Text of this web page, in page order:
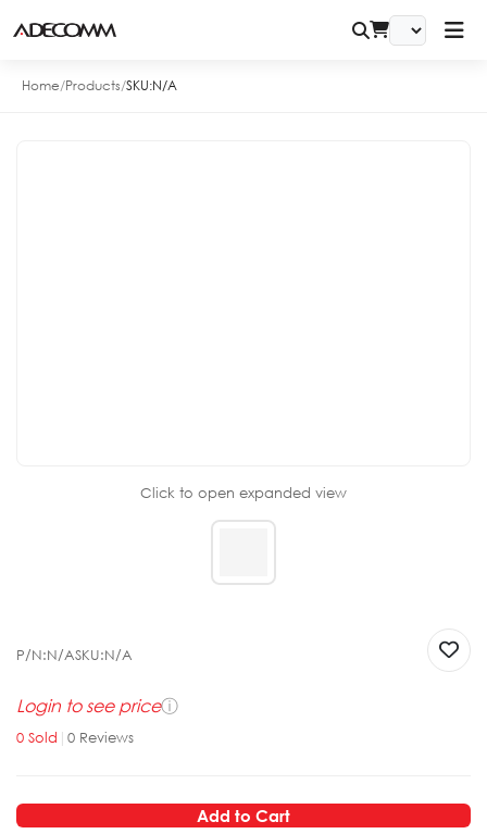
Home/Products/SKU:N/A
Click to open expanded view
P/N:N/ASKU:N/A
Login to see priceⓘ
0 Sold | 0 Reviews
Add to Cart